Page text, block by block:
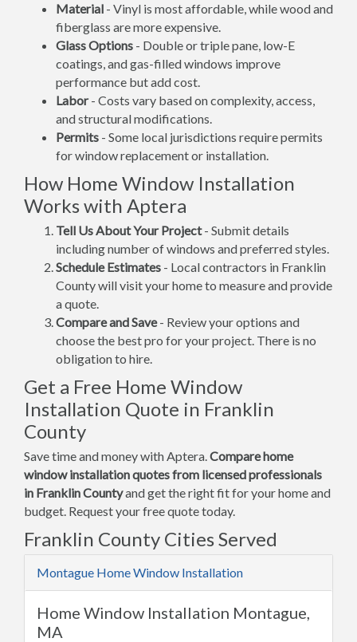
Material - Vinyl is most affordable, while wood and
fiberglass are more expensive.
Glass Options - Double or triple pane, low-E
coatings, and gas-filled windows improve
performance but add cost.
Labor- Costs vary based on complexity, access,
and structural modifications.
Permits - Some local jurisdictions require permits
for window replacement or installation.
How Home Window Installation
Works with Aptera
Tell Us About Your Project- Submit details
including number of windows and preferred styles.
Schedule Estimates - Local contractors in Franklin
County will visit your home to measure and provide
a quote.
Compare and Save- Review your options and
choose the best pro for your project. There is no
obligation to hire.
Get a Free Home Window
Installation Quote in Franklin
County
Save time and money with Aptera.Compare home
window installation quotes from licensed professionals
in Franklin Countyand get the right fit for your home and
budget. Request your free quote today.
Franklin County Cities Served
Montague Home Window Installation
Home Window Installation Montague,
MA